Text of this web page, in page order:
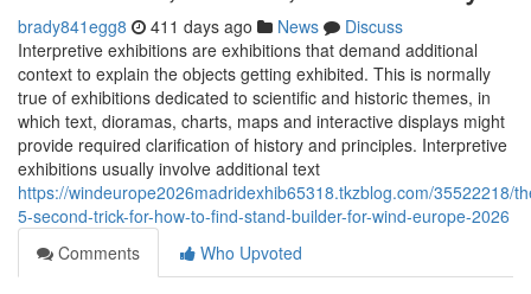
brady841egg8 411 days ago News
Discuss
Interpretive exhibitions are exhibitions that demand additional
context to explain the objects getting exhibited. This is normally
true of exhibitions dedicated to scientific and historic themes, in
which text, dioramas, charts, maps and interactive displays might
provide required clarification of history and principles. Interpretive
exhibitions usually involve additional text
https://windeurope2026madridexhib65318.tkzblog.com/35522218/
5-second-trick-for-how-to-find-stand-builder-for-wind-europe-2026
Comments
Who Upvoted